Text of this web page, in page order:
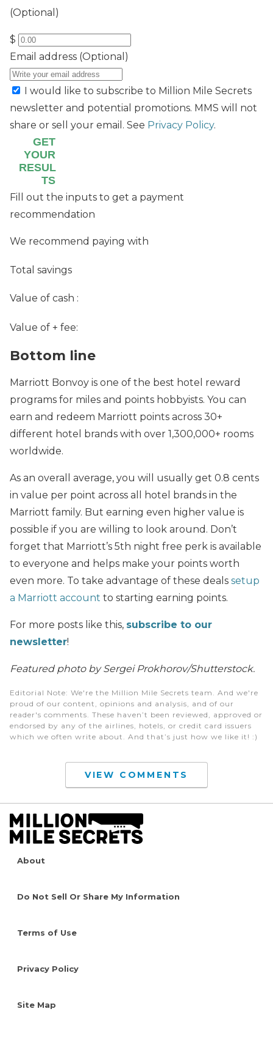
(Optional)
$
Email address (Optional)
I would like to subscribe to Million Mile Secrets
newsletter and potential promotions. MMS will not
share or sell your email. See Privacy Policy.
GET
YOUR
RESUL
TS
Fill out the inputs to get a payment
recommendation
We recommend paying with
Total savings
Value of cash :
Value of + fee:
Bottom line
Marriott Bonvoy is one of the best hotel reward
programs for miles and points hobbyists. You can
earn and redeem Marriott points across 30+
different hotel brands with over 1,300,000+ rooms
worldwide.
As an overall average, you will usually get 0.8 cents
in value per point across all hotel brands in the
Marriott family. But earning even higher value is
possible if you are willing to look around. Don’t
forget that Marriott’s 5th night free perk is available
to everyone and helps make your points worth
even more. To take advantage of these deals setup
a Marriott account to starting earning points.
For more posts like this, subscribe to our
newsletter!
Featured photo by Sergei Prokhorov/Shutterstock.
Editorial Note: We're the Million Mile Secrets team. And we're
proud of our content, opinions and analysis, and of our
reader's comments. These haven’t been reviewed, approved or
endorsed by any of the airlines, hotels, or credit card issuers
which we often write about. And that’s just how we like it! :)
VIEW COMMENTS
About
Do Not Sell Or Share My Information
Terms of Use
Privacy Policy
Site Map